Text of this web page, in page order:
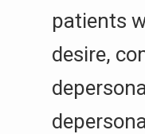
patients
desire,